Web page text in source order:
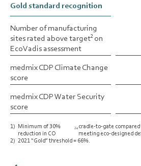
Gold standard recognition
Number of manufacturing
sites rated above target2 on
EcoVadis assessment
medmix CDP Climate Change
score
medmix CDP Water Security
score
Gold standard recognition
Number of manufacturing
sites rated above target2 on
EcoVadis assessment
medmix CDP Climate Change
score
medmix CDP Water Security
score
1) Minimum of 30%
reduction in CO
2e cradle-to-gate
meeting eco-designed
2) 2021 “Gold” threshold = 66%.